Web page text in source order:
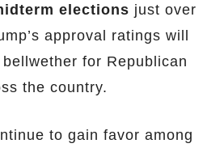
elections just over
approval ratings will
bellwether for Republican
the country.
to gain favor among